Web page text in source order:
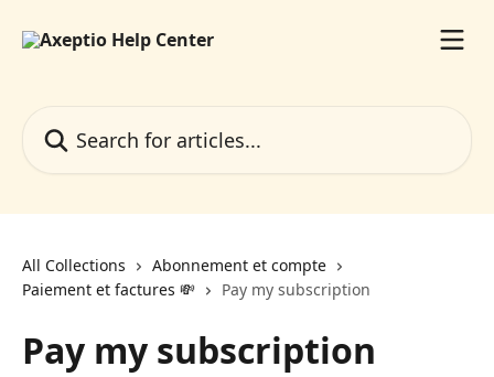
All Collections
Abonnement et compte
Paiement et factures 💸
Pay my subscription
Pay my subscription